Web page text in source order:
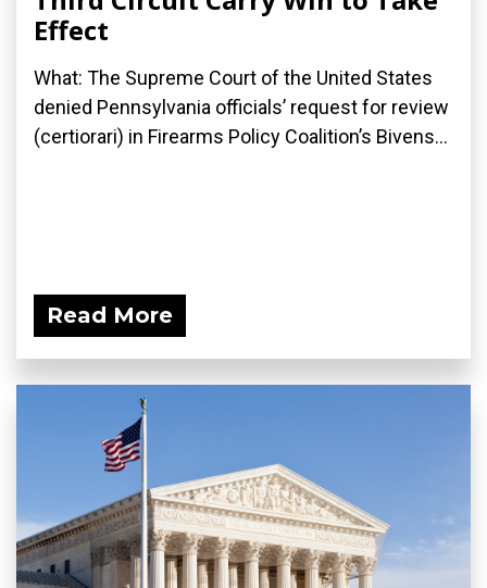
Effect
What: The Supreme Court of the United States
denied Pennsylvania officials’ request for review
(certiorari) in Firearms Policy Coalition’s Bivens...
Read More